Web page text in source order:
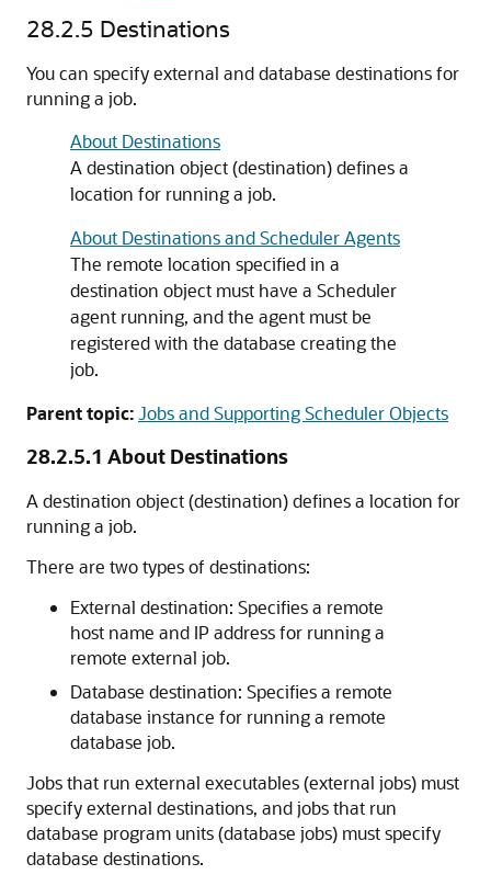
28.2.5 Destinations
You can specify external and database destinations for
running a job.
About Destinations
A destination object (destination) defines a
location for running a job.
About Destinations and Scheduler Agents
The remote location specified in a
destination object must have a Scheduler
agent running, and the agent must be
registered with the database creating the
job.
Parent topic:Jobs and Supporting Scheduler Objects
28.2.5.1 About Destinations
A destination object (destination) defines a location for
running a job.
There are two types of destinations:
External destination: Specifies a remote
host name and IP address for running a
remote external job.
Database destination: Specifies a remote
database instance for running a remote
database job.
Jobs that run external executables (external jobs) must
specify external destinations, and jobs that run
database program units (database jobs) must specify
database destinations.